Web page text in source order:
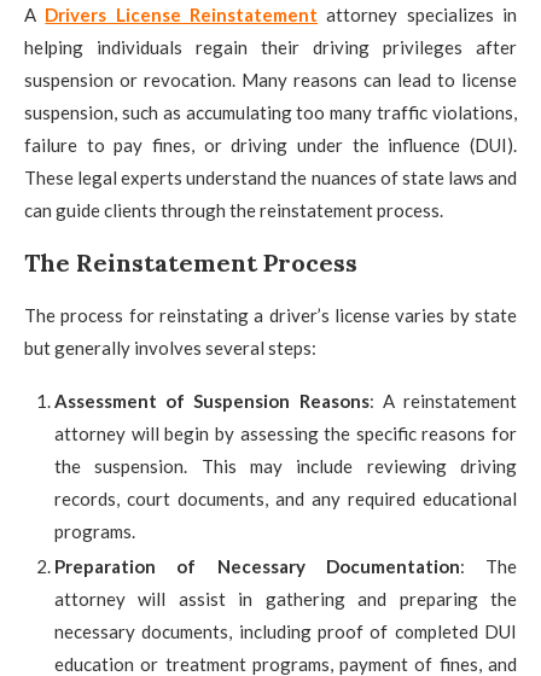
A Drivers License Reinstatement attorney specializes in
helping individuals regain their driving privileges after
suspension or revocation. Many reasons can lead to license
suspension, such as accumulating too many traffic violations,
failure to pay fines, or driving under the influence (DUI).
These legal experts understand the nuances of state laws and
can guide clients through the reinstatement process.
The Reinstatement Process
The process for reinstating a driver’s license varies by state
but generally involves several steps:
Assessment of Suspension Reasons: A reinstatement
attorney will begin by assessing the specific reasons for
the suspension. This may include reviewing driving
records, court documents, and any required educational
programs.
Preparation of Necessary Documentation: The
attorney will assist in gathering and preparing the
necessary documents, including proof of completed DUI
education or treatment programs, payment of fines, and